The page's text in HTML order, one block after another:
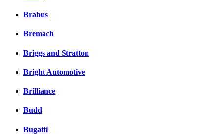
Brabus
Bremach
Briggs and Stratton
Bright Automotive
Brilliance
Budd
Bugatti